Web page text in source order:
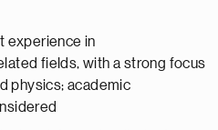
experience in
fields, with a strong focus
physics; academic